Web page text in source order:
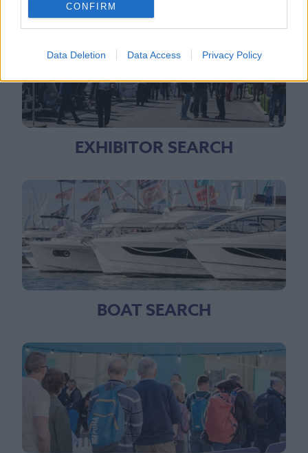
CONFIRM
Data Deletion Data Access Privacy Policy
EXHIBITOR SEARCH
BOAT SEARCH